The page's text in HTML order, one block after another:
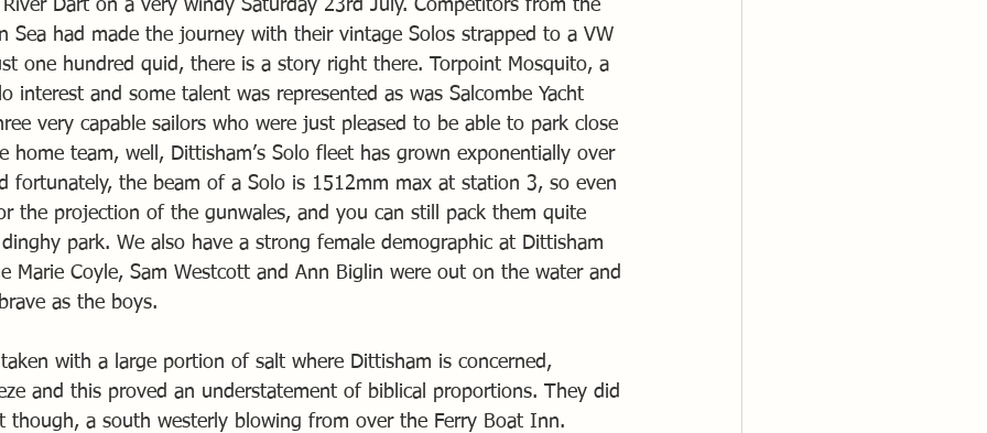
Dart on a very windy Saturday 23rd July. Competitors from the
Sea had made the journey with their vintage Solos strapped to a VW
one hundred quid, there is a story right there. Torpoint Mosquito, a
interest and some talent was represented as was Salcombe Yacht
very capable sailors who were just pleased to be able to park close
home team, well, Dittisham’s Solo fleet has grown exponentially over
fortunately, the beam of a Solo is 1512mm max at station 3, so even
the projection of the gunwales, and you can still pack them quite
park. We also have a strong female demographic at Dittisham
Marie Coyle, Sam Westcott and Ann Biglin were out on the water and
as the boys.
with a large portion of salt where Dittisham is concerned,
and this proved an understatement of biblical proportions. They did
though, a south westerly blowing from over the Ferry Boat Inn.